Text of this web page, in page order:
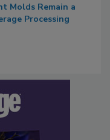
Molds Remain a
Processing